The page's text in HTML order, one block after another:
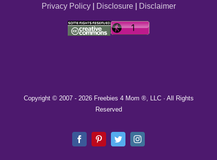
Privacy Policy| Disclosure| Disclaimer
Copyright © 2007 - 2026 Freebies 4 Mom ®, LLC · All Rights
Reserved
FacebookPinterestTwitterInstagram